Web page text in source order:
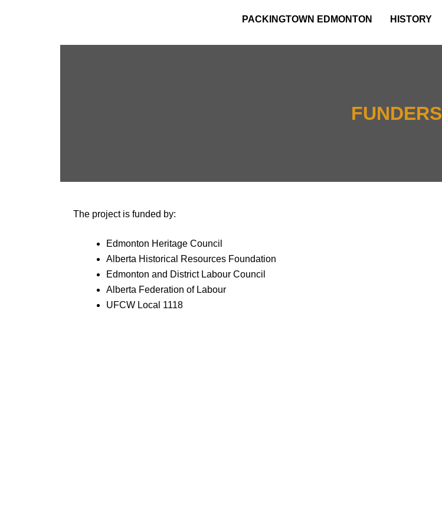
PACKINGTOWN EDMONTON HISTORY
FUNDERS
The project is funded by:
Edmonton Heritage Council
Alberta Historical Resources Foundation
Edmonton and District Labour Council
Alberta Federation of Labour
UFCW Local 1118